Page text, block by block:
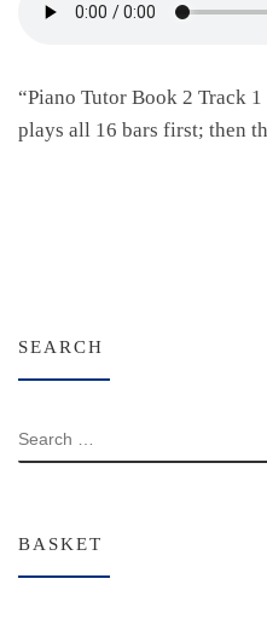
“Piano Tutor Book 2 Track
plays all 16 bars first; then
SEARCH
SEARCH
BASKET